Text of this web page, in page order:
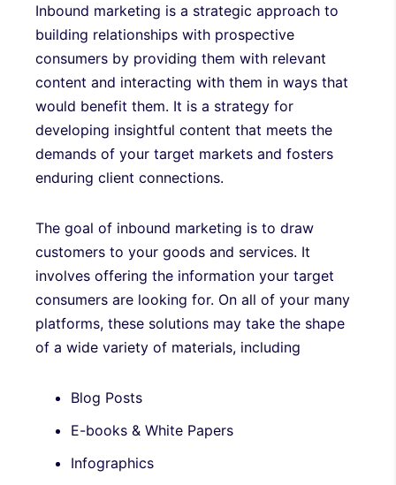
Inbound marketing is a strategic approach to
building relationships with prospective
consumers by providing them with relevant
content and interacting with them in ways that
would benefit them. It is a strategy for
developing insightful content that meets the
demands of your target markets and fosters
enduring client connections.
The goal of inbound marketing is to draw
customers to your goods and services. It
involves offering the information your target
consumers are looking for. On all of your many
platforms, these solutions may take the shape
of a wide variety of materials, including
Blog Posts
E-books & White Papers
Infographics